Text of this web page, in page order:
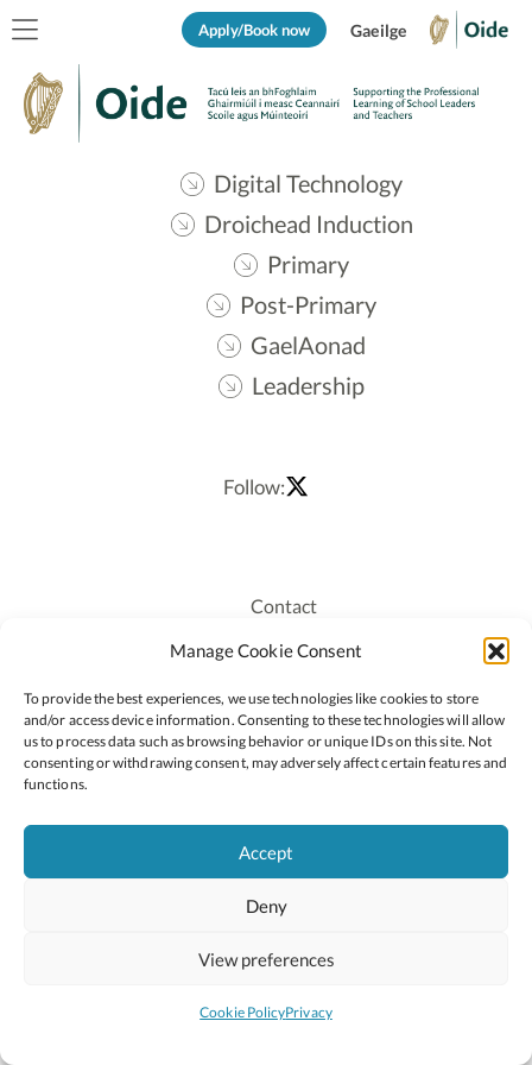
Manage Cookie Consent
To provide the best experiences, we use technologies like cookies to store
and/or access device information. Consenting to these technologies will allow
us to process data such as browsing behavior or unique IDs on this site. Not
consenting or withdrawing consent, may adversely affect certain features and
functions.
Accept
Deny
View preferences
Cookie PolicyPrivacy
Apply/Book now Gaeilge
Digital Technology
Droichead Induction
Primary
Post-Primary
GaelAonad
Leadership
Follow:
Contact
Recruitment
Staff Login
Privacy Policy
Cookie Policy
2026 © Copyright Oide
National Council for Curriculum and Assessment (NCCA)
Site byLittle Blue Studio